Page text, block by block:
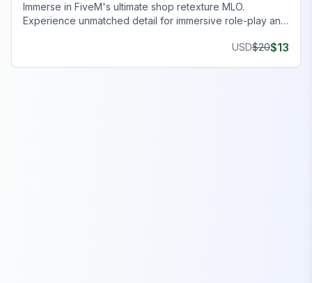
Immerse in FiveM's ultimate shop retexture MLO.
Experience unmatched detail for immersive role-play and
USD$20$13